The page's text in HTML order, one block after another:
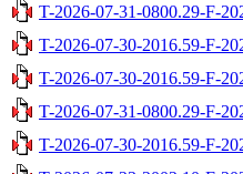
T-2026-07-31-0800.29-F-
T-2026-07-30-2016.59-F-
T-2026-07-30-2016.59-F-
T-2026-07-31-0800.29-F-
T-2026-07-30-2016.59-F-